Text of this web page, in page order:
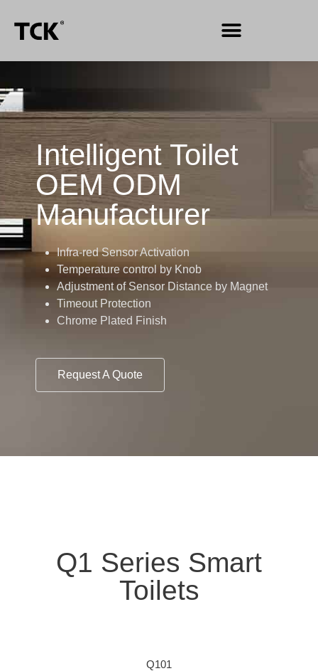
Intelligent Toilet
OEM ODM
Manufacturer
Infra-red Sensor Activation
Temperature control by Knob
Adjustment of Sensor Distance by Magnet
Timeout Protection
Chrome Plated Finish
Request A Quote
Q1 Series Smart
Toilets
Q101